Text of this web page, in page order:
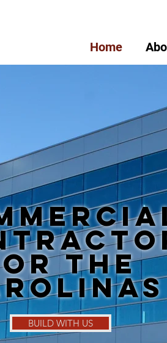
Home
the
BUILD WITH US